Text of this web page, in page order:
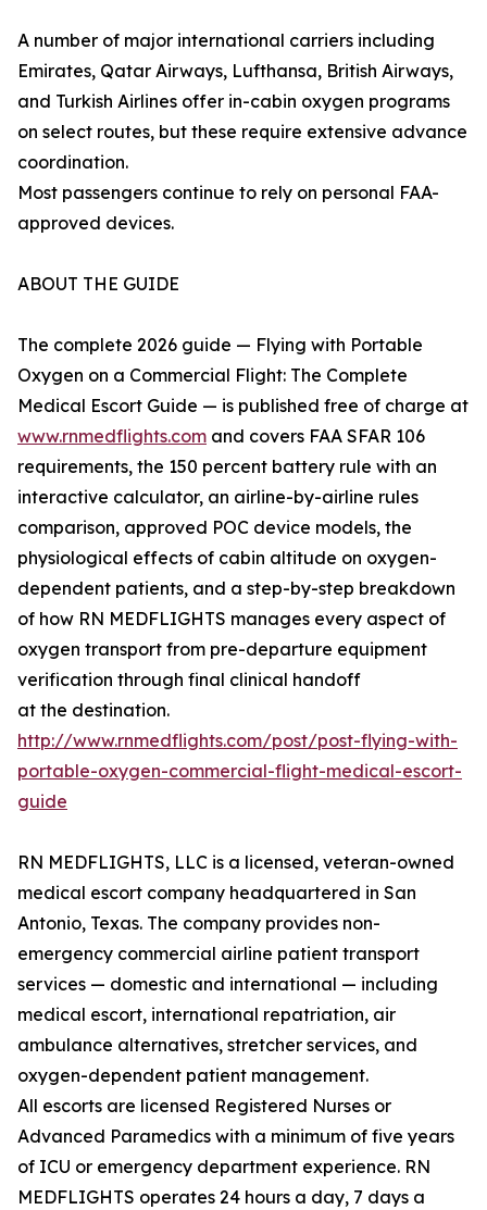
A number of major international carriers including
Emirates, Qatar Airways, Lufthansa, British Airways,
and Turkish Airlines offer in-cabin oxygen programs
on select routes, but these require extensive advance
coordination.
Most passengers continue to rely on personal FAA-
approved devices.
ABOUT THE GUIDE
The complete 2026 guide — Flying with Portable
Oxygen on a Commercial Flight: The Complete
Medical Escort Guide — is published free of charge at
www.rnmedflights.com and covers FAA SFAR 106
requirements, the 150 percent battery rule with an
interactive calculator, an airline-by-airline rules
comparison, approved POC device models, the
physiological effects of cabin altitude on oxygen-
dependent patients, and a step-by-step breakdown
of how RN MEDFLIGHTS manages every aspect of
oxygen transport from pre-departure equipment
verification through final clinical handoff
at the destination.
http://www.rnmedflights.com/post/post-flying-with-
portable-oxygen-commercial-flight-medical-escort-
guide
RN MEDFLIGHTS, LLC is a licensed, veteran-owned
medical escort company headquartered in San
Antonio, Texas. The company provides non-
emergency commercial airline patient transport
services — domestic and international — including
medical escort, international repatriation, air
ambulance alternatives, stretcher services, and
oxygen-dependent patient management.
All escorts are licensed Registered Nurses or
Advanced Paramedics with a minimum of five years
of ICU or emergency department experience. RN
MEDFLIGHTS operates 24 hours a day, 7 days a